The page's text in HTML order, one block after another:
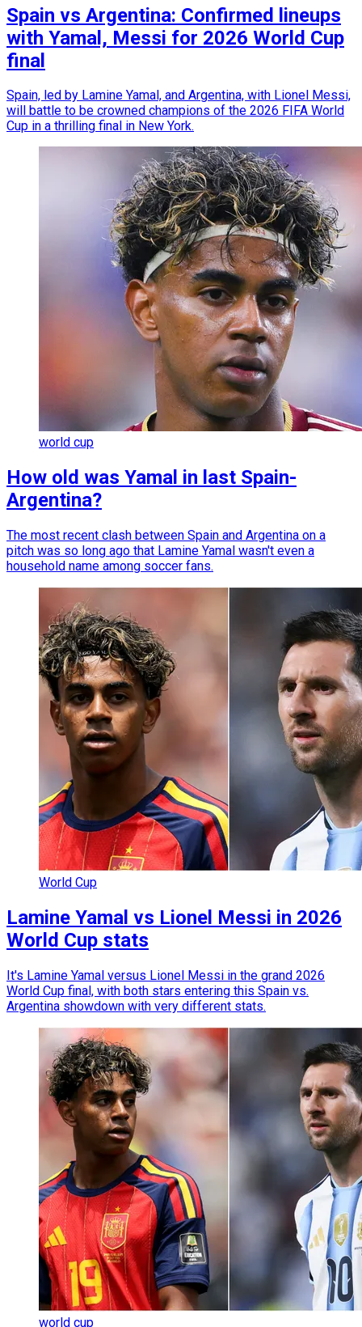
Spain vs Argentina: Confirmed lineups
with Yamal, Messi for 2026 World Cup
final
Spain, led by Lamine Yamal, and Argentina, with Lionel Messi,
will battle to be crowned champions of the 2026 FIFA World
Cup in a thrilling final in New York.
world cup
How old was Yamal in last Spain-
Argentina?
The most recent clash between Spain and Argentina on a
pitch was so long ago that Lamine Yamal wasn't even a
household name among soccer fans.
World Cup
Lamine Yamal vs Lionel Messi in 2026
World Cup stats
It's Lamine Yamal versus Lionel Messi in the grand 2026
World Cup final, with both stars entering this Spain vs.
Argentina showdown with very different stats.
world cup